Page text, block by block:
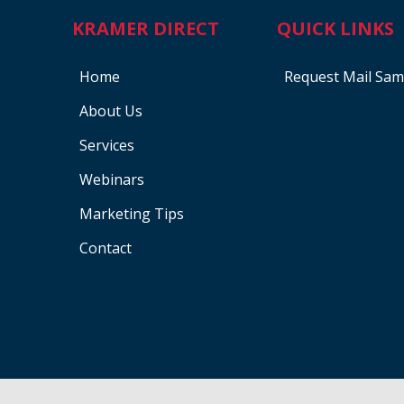
KRAMER DIRECT
Home
About Us
Services
Webinars
Marketing Tips
Contact
QUICK LINKS
Request Mail